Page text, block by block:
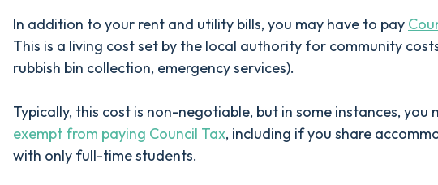
In addition to your rent and utility bills, you may have to pay
This is a living cost set by the local authority for community
rubbish bin collection, emergency services).
Typically, this cost is non-negotiable, but in some instances, you
exempt from paying Council Tax, including if you share
with only full-time students.